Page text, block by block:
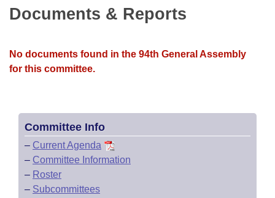
Bills in Senate Committees
Bills in Joint Committees
Recently Filed
Bills Returned from Committee
House
House Budget
House Roll Call
Uncodified Historic Legislation
Documents & Reports
No documents found in the 94th General Assembly
for this committee.
Committee Info
– Current Agenda
– Committee Information
– Roster
– Subcommittees